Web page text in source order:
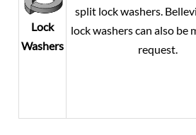
Lock
Washers
split lock washers.
lock washers can also be
request.